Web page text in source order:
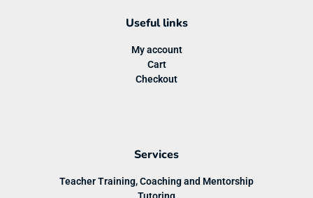
Useful links
My account
Cart
Checkout
Services
Teacher Training, Coaching and Mentorship